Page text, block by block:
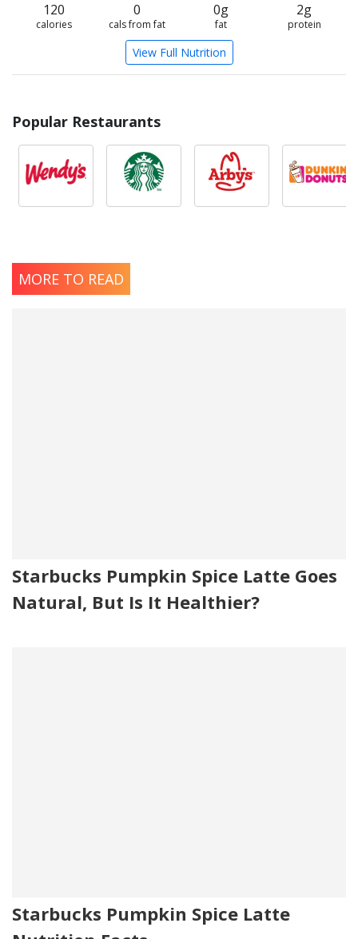
120
calories
0
cals from fat
0g
fat
2g
protein
View Full Nutrition
Popular Restaurants
MORE TO READ
Starbucks Pumpkin Spice Latte Goes
Natural, But Is It Healthier?
Starbucks Pumpkin Spice Latte